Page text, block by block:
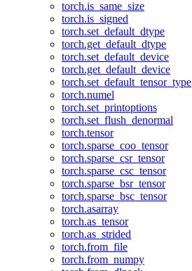
torch.is_same_size
torch.is_signed
torch.set_default_dtype
torch.get_default_dtype
torch.set_default_device
torch.get_default_device
torch.set_default_tensor_type
torch.numel
torch.set_printoptions
torch.set_flush_denormal
torch.tensor
torch.sparse_coo_tensor
torch.sparse_csr_tensor
torch.sparse_csc_tensor
torch.sparse_bsr_tensor
torch.sparse_bsc_tensor
torch.asarray
torch.as_tensor
torch.as_strided
torch.from_file
torch.from_numpy